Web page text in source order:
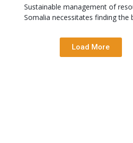
Sustainable management of
Somalia necessitates finding the
Load More